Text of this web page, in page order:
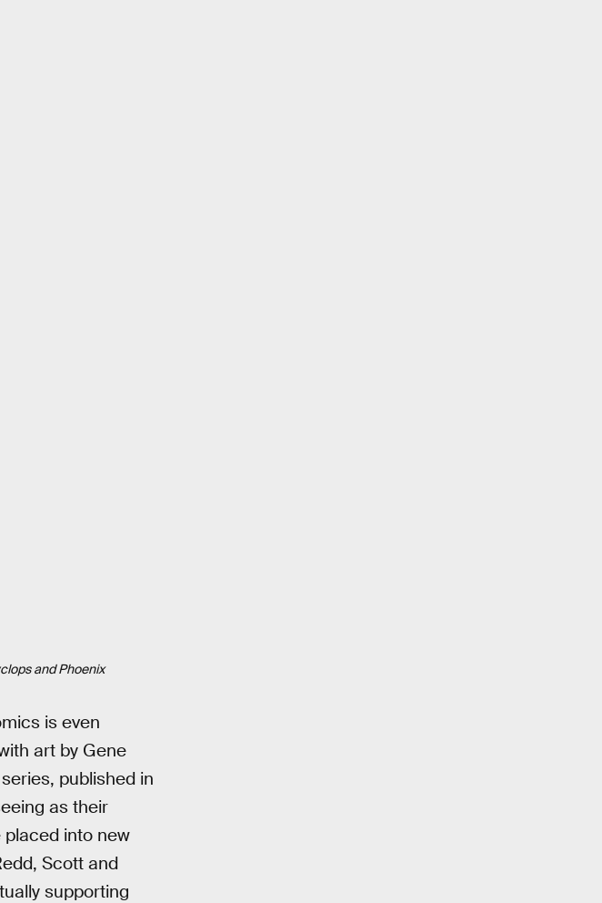
and Phoenix
is even
art by Gene
published in
as their
into new
Scott and
supporting